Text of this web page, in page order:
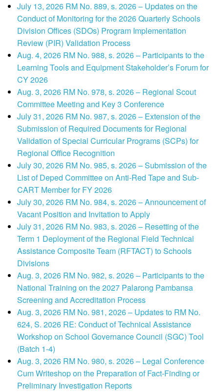
July 13, 2026 RM No. 889, s. 2026 – Updates on the
Conduct of Monitoring for the 2026 Quarterly Schools
Division Offices (SDOs) Program Implementation
Review (PIR) Validation Process
Aug. 4, 2026 RM No. 988, s. 2026 – Participants to the
Learning Tools and Equipment Stakeholder’s Forum for
CY 2026
Aug. 3, 2026 RM No. 978, s. 2026 – Regional Scout
Committee Meeting and Key 3 Conference
July 31, 2026 RM No. 987, s. 2026 – Extension of the
Submission of Required Documents for Regional
Validation of Special Curricular Programs (SCPs) for
Regional Office Recognition
July 30, 2026 RM No. 985, s. 2026 – Submission of the
List of Deped Committee on Anti-Red Tape and Sub-
CART Member for FY 2026
July 30, 2026 RM No. 984, s. 2026 – Announcement of
Vacant Position and Invitation to Apply
July 31, 2026 RM No. 983, s. 2026 – Resetting of the
Term 1 Deployment of the Regional Field Technical
Assistance Composite Team (RFTACT) to Schools
Divisions
Aug. 3, 2026 RM No. 982, s. 2026 – Participants to the
National Training on the 2027 Palarong Pambansa
Screening and Accreditation Process
Aug. 3, 2026 RM No. 981, 2026 – Updates to RM No.
624, S. 2026 RE: Conduct of Technical Assistance
Workshop on School Governance Council (SGC) Tool
(Batch 1-4)
Aug. 3, 2026 RM No. 980, s. 2026 – Legal Conference
Cum Writeshop on the Preparation of Fact-Finding or
Preliminary Investigation Reports